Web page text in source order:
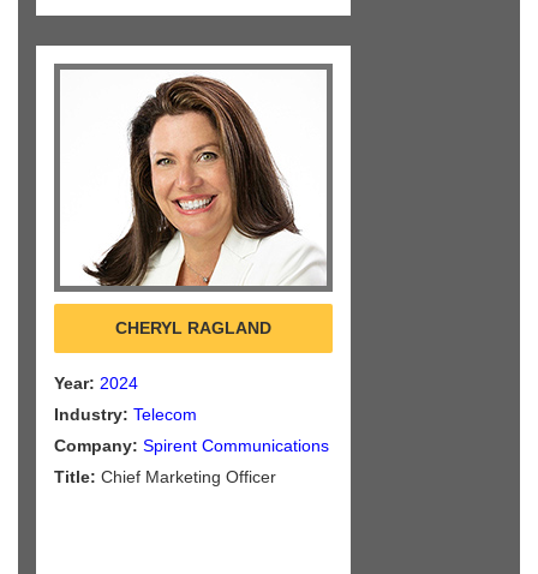
CHERYL RAGLAND
Year: 2024
Industry: Telecom
Company: Spirent Communications
Title: Chief Marketing Officer